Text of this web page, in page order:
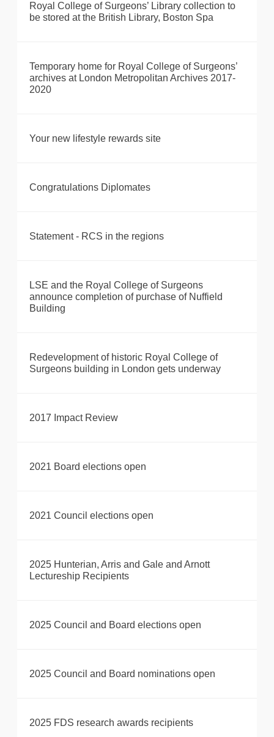
Royal College of Surgeons’ Library collection to
be stored at the British Library, Boston Spa
Temporary home for Royal College of Surgeons’
archives at London Metropolitan Archives 2017-
2020
Your new lifestyle rewards site
Congratulations Diplomates
Statement - RCS in the regions
LSE and the Royal College of Surgeons
announce completion of purchase of Nuffield
Building
Redevelopment of historic Royal College of
Surgeons building in London gets underway
2017 Impact Review
2021 Board elections open
2021 Council elections open
2025 Hunterian, Arris and Gale and Arnott
Lectureship Recipients
2025 Council and Board elections open
2025 Council and Board nominations open
2025 FDS research awards recipients